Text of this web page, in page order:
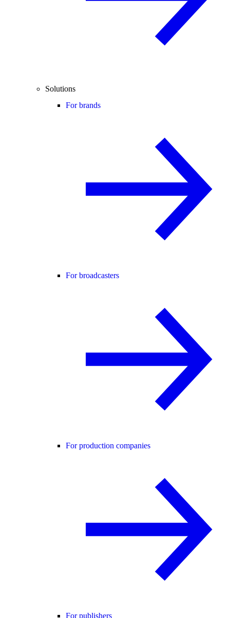
Solutions
For brands
For broadcasters
For production companies
For publishers